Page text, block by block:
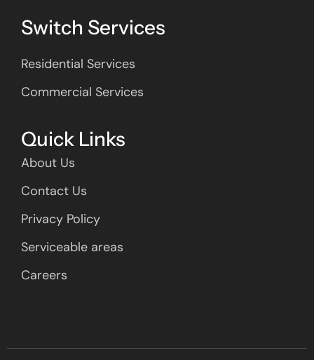
Switch Services
Residential Services
Commercial Services
Quick Links
About Us
Contact Us
Privacy Policy
Serviceable areas
Careers